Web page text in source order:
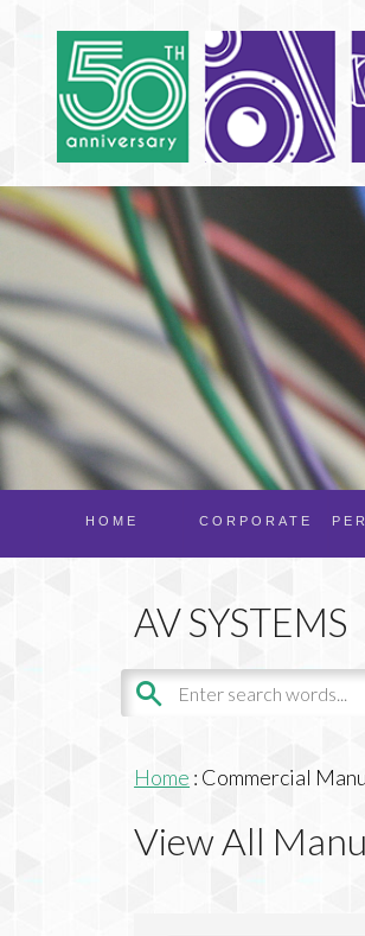
CORPORATE
HOME
Home : Commercial
View All